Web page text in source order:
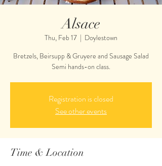
Alsace
Thu, Feb 17
  |
Doylestown
Bretzels, Beirsupp & Gruyere and Sausage Salad
Semi hands-on class.
Registration is closed
See other events
Time & Location